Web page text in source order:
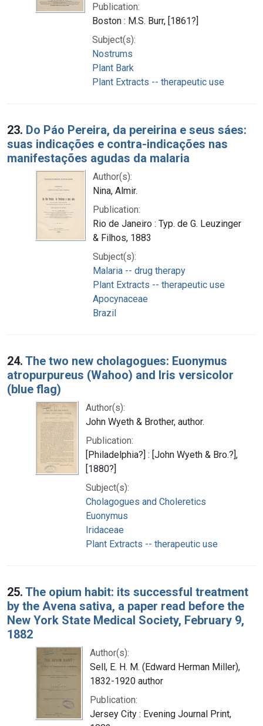
Publication:
Boston : M.S. Burr, [1861?]
Subject(s):
Nostrums
Plant Bark
Plant Extracts -- therapeutic use
23. Do Páo Pereira, da pereirina e seus sáes:
suas indicações e contra-indicações nas
manifestações agudas da malaria
Author(s):
Nina, Almir.
Publication:
Rio de Janeiro : Typ. de G. Leuzinger
& Filhos, 1883
Subject(s):
Malaria -- drug therapy
Plant Extracts -- therapeutic use
Apocynaceae
Brazil
24. The two new cholagogues: Euonymus
atropurpureus (Wahoo) and Iris versicolor
(blue flag)
Author(s):
John Wyeth & Brother, author.
Publication:
[Philadelphia?] : [John Wyeth & Bro.?],
[1880?]
Subject(s):
Cholagogues and Choleretics
Euonymus
Iridaceae
Plant Extracts -- therapeutic use
25. The opium habit: its successful treatment
by the Avena sativa, a paper read before the
New York State Medical Society, February 9,
1882
Author(s):
Sell, E. H. M. (Edward Herman Miller),
1832-1920 author
Publication:
Jersey City : Evening Journal Print,